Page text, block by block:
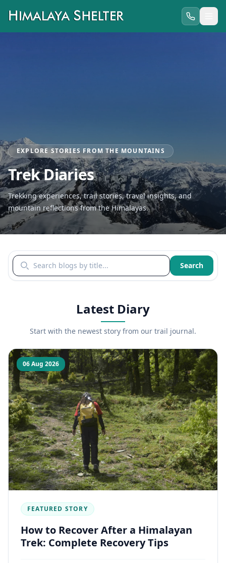
EXPLORE STORIES FROM THE MOUNTAINS
Trek Diaries
Trekking experiences, trail stories, travel insights, and
mountain reflections from the Himalayas.
Search blogs by title Search
Latest Diary
Start with the newest story from our trail journal.
06 Aug 2026
FEATURED STORY
How to Recover After a Himalayan
Trek: Complete Recovery Tips